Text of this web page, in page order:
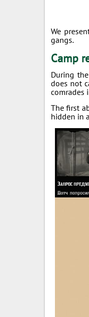
We
gangs.
Camp
During
does not
comrades
The first
hidden in